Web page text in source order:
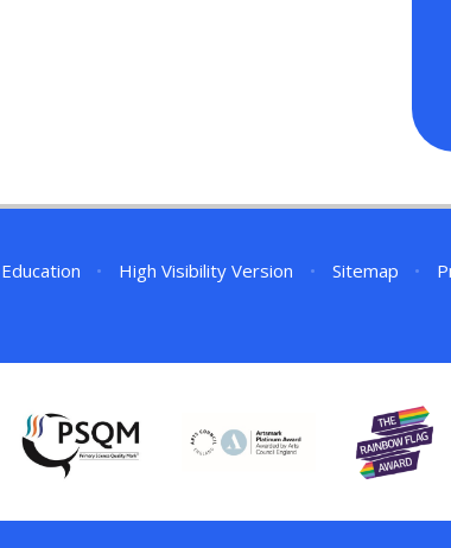
• High Visibility Version • Sitemap •